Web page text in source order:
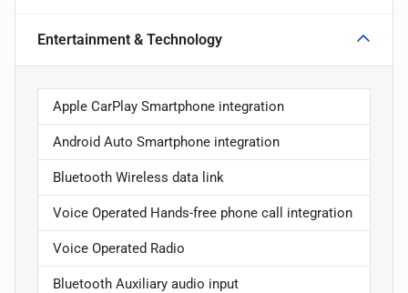
Entertainment & Technology
Apple CarPlay Smartphone integration
Android Auto Smartphone integration
Bluetooth Wireless data link
Voice Operated Hands-free phone call integration
Voice Operated Radio
Bluetooth Auxiliary audio input